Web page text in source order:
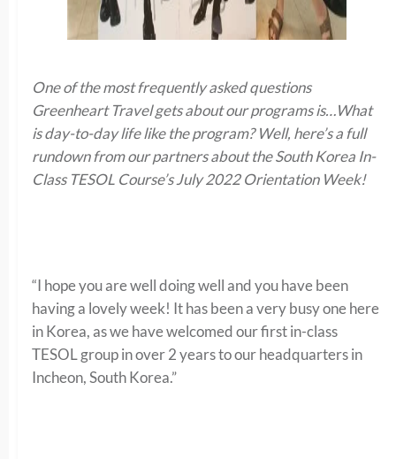
One of the most frequently asked questions
Greenheart Travel gets about our programs is…What
is day-to-day life like the program? Well, here’s a full
rundown from our partners about the South Korea In-
Class TESOL Course’s July 2022 Orientation Week!
“I hope you are well doing well and you have been
having a lovely week! It has been a very busy one here
in Korea, as we have welcomed our first in-class
TESOL group in over 2 years to our headquarters in
Incheon, South Korea.”